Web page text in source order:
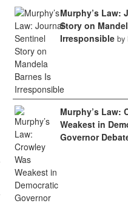
Murphy’s Law:
Story on
Irresponsible by
Murphy’s Law:
Weakest in
Governor